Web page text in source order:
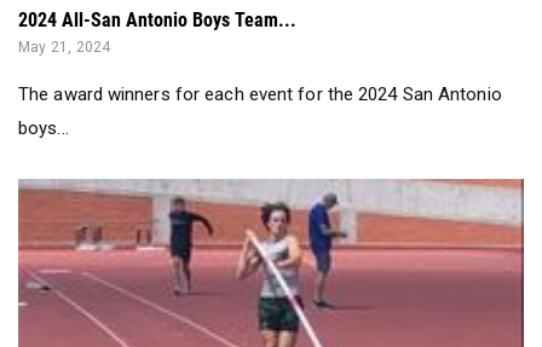
2024 All-San Antonio Boys Team...
May 21, 2024
The award winners for each event for the 2024 San Antonio
boys...